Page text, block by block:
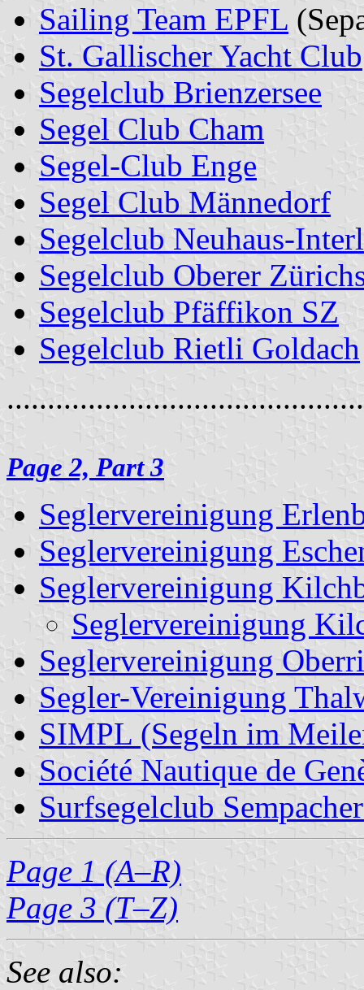
Sailing Team EPFL
St. Gallischer Yacht Club
Segelclub Brienzersee
Segel Club Cham
Segel-Club Enge
Segel Club Männedorf
Segelclub Neuhaus-
Segelclub Oberer
Segelclub Pfäffikon SZ
Segelclub Rietli Goldach
Page 2, Part 3
Seglervereinigung
Seglervereinigung
Seglervereinigung
Seglervereinigung
Seglervereinigung
Segler-Vereinigung
SIMPL (Segeln im
Société Nautique de
Surfsegelclub
Page 1 (A–R)
Page 3 (T–Z)
See also: